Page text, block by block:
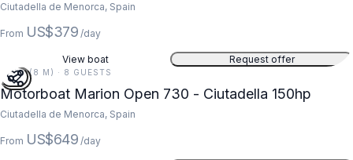
Ciutadella de Menorca, Spain
From US$379 /day
View boat Request offer
25 FT (8 M) · 8 GUESTS
Motorboat Marion Open 730 - Ciutadella 150hp
Ciutadella de Menorca, Spain
From US$649 /day